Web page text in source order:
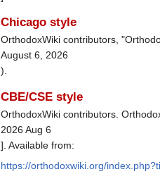
Chicago style
OrthodoxWiki contributors,
August 6, 2026
).
CBE/CSE style
OrthodoxWiki contributors.
2026 Aug 6
]. Available from:
https://orthodoxwiki.org/